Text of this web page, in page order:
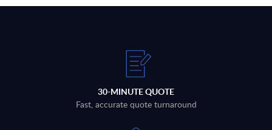
30-MINUTE QUOTE
Fast, accurate quote turnaround